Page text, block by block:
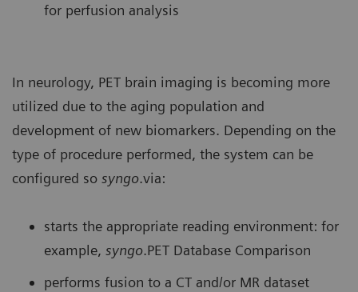
for perfusion analysis
In neurology, PET brain imaging is becoming more
utilized due to the aging population and
development of new biomarkers. Depending on the
type of procedure performed, the system can be
configured so syngo.via:
starts the appropriate reading environment: for
example, syngo.PET Database Comparison
performs fusion to a CT and/or MR dataset